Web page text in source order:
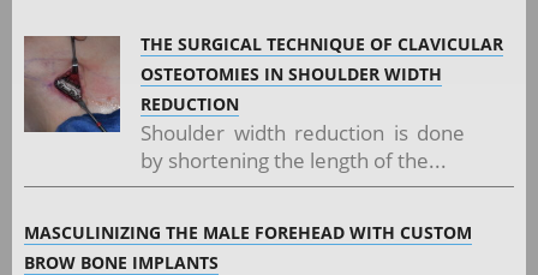
THE SURGICAL TECHNIQUE OF CLAVICULAR
OSTEOTOMIES IN SHOULDER WIDTH
REDUCTION
Shoulder width reduction is done
by shortening the length of the...
MASCULINIZING THE MALE FOREHEAD WITH CUSTOM
BROW BONE IMPLANTS